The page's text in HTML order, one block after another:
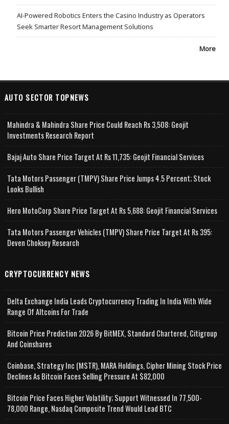
AI-Powered Robotics Enters the Casino Industry as Operators
Seek Smarter Resort Management Solutions
More
AUTO SECTOR TOPNEWS
Mahindra & Mahindra Share Price Could Reach Rs 3,508: Geojit
Investments Research Report
Bajaj Auto Share Price Target At Rs 11,735: Geojit Financial Services
Tata Motors Passenger (TMPV) Share Price Jumps 4.5 Percent; Stock
Looks Bullish
Hero MotoCorp Share Price Target At Rs 5,688: Geojit Financial Services
Tata Motors Passenger Vehicles (TMPV) Share Price Target At Rs 395:
Deven Choksey Research
CRYPTOCURRENCY NEWS
Delta Exchange India Leads Cryptocurrency Trading In India With Wide
Range Of Altcoins For Trade
Bitcoin Price Prediction 2026 By BitMEX, Standard Chartered, Citigroup
And Coinshares
Coinbase, Strategy Inc (MSTR), MARA Holdings, Cipher Mining Stock Price
Declines As Bitcoin Faces Selling Pressure At $82,000
Bitcoin Price Faces Higher Volatility; Support Witnessed In 77,500-
78,000 Range, Nasdaq Composite Trend Would Lead BTC